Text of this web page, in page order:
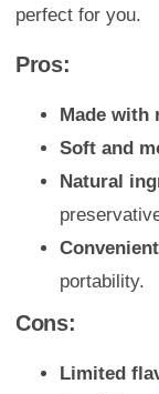
perfect for you.
Pros:
Made with
Soft and
Natural
portability.
Cons:
Limited